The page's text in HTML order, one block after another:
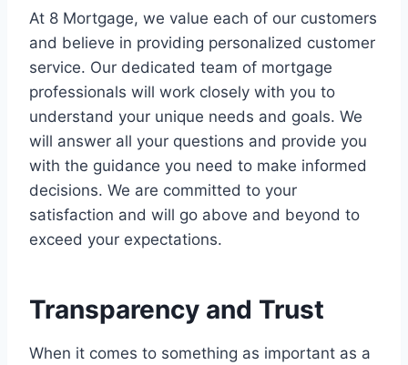
At 8 Mortgage, we value each of our customers
and believe in providing personalized customer
service. Our dedicated team of mortgage
professionals will work closely with you to
understand your unique needs and goals. We
will answer all your questions and provide you
with the guidance you need to make informed
decisions. We are committed to your
satisfaction and will go above and beyond to
exceed your expectations.
Transparency and Trust
When it comes to something as important as a